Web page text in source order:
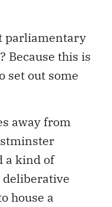
parliamentary
Because this is
set out some
away from
a kind of
house a